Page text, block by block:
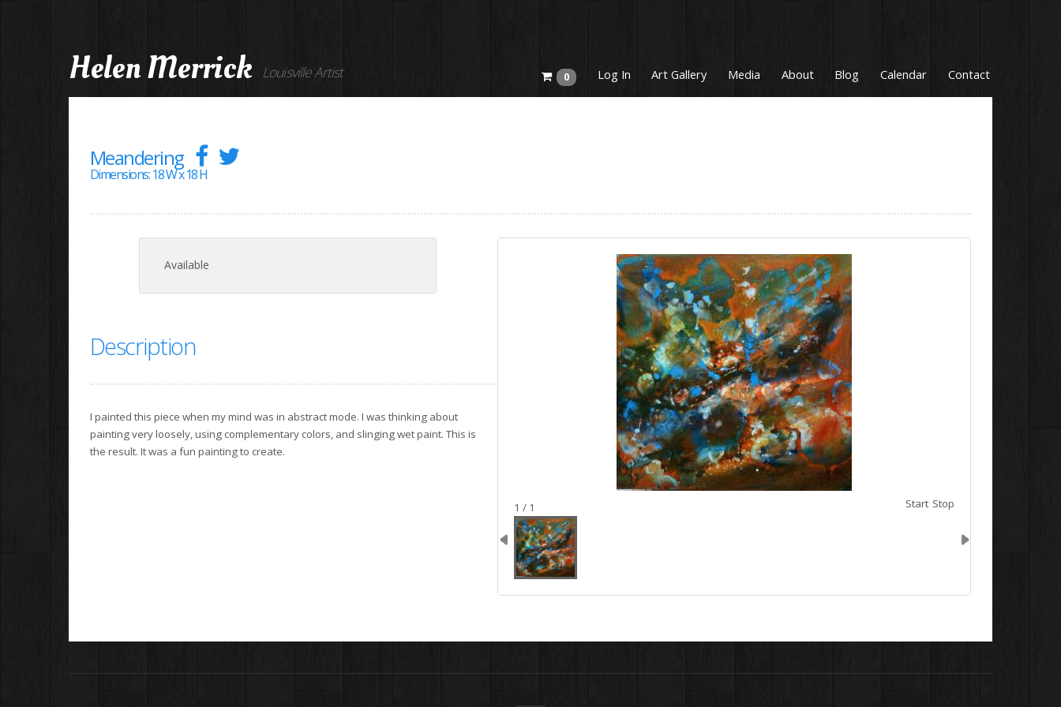
Helen Merrick Louisville Artist 0 Log In Art Gallery Media About Blog Calendar Contact
Meandering
Dimensions: 18 W x 18 H
1 / 1 Start Stop
Available
Description
I painted this piece when my mind was in abstract mode. I was thinking about
painting very loosely, using complementary colors, and slinging wet paint. This is
the result. It was a fun painting to create.